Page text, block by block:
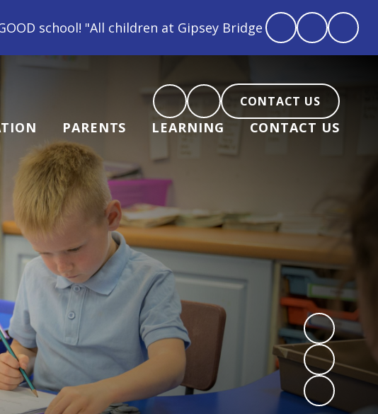
are loved, feel loved and love back"
CONTACT US
PARENTS LEARNING CONTACT US